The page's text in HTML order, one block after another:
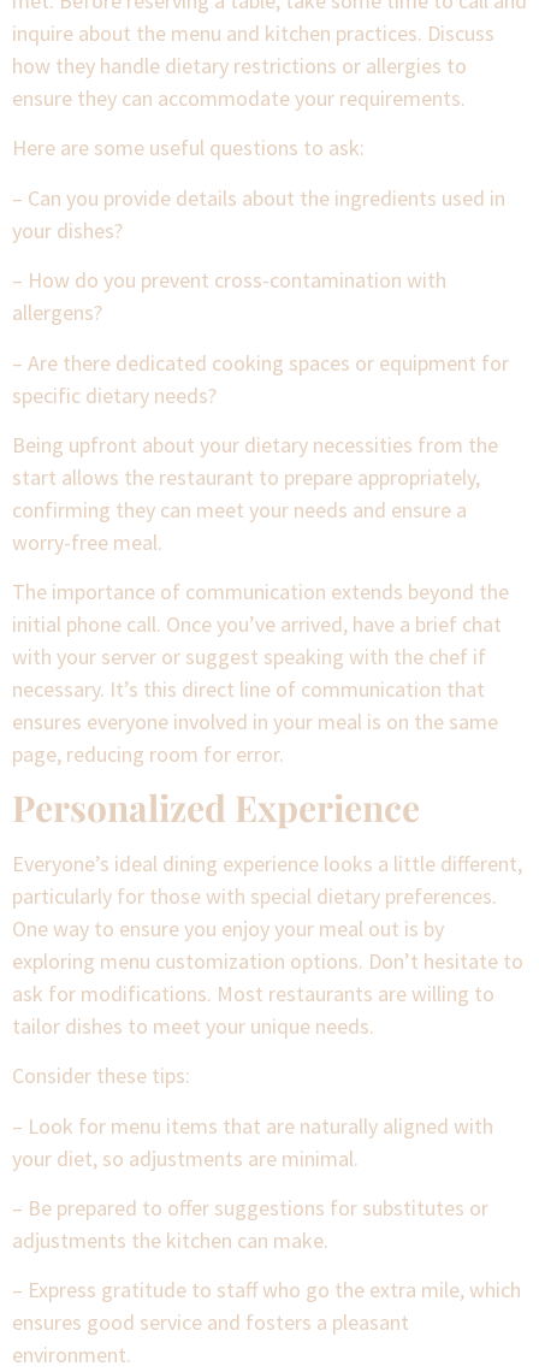
inquire about the menu and kitchen practices. Discuss
how they handle dietary restrictions or allergies to
ensure they can accommodate your requirements.
Here are some useful questions to ask:
– Can you provide details about the ingredients used in
your dishes?
– How do you prevent cross-contamination with
allergens?
– Are there dedicated cooking spaces or equipment for
specific dietary needs?
Being upfront about your dietary necessities from the
start allows the restaurant to prepare appropriately,
confirming they can meet your needs and ensure a
worry-free meal.
The importance of communication extends beyond the
initial phone call. Once you’ve arrived, have a brief chat
with your server or suggest speaking with the chef if
necessary. It’s this direct line of communication that
ensures everyone involved in your meal is on the same
page, reducing room for error.
Personalized Experience
Everyone’s ideal dining experience looks a little different,
particularly for those with special dietary preferences.
One way to ensure you enjoy your meal out is by
exploring menu customization options. Don’t hesitate to
ask for modifications. Most restaurants are willing to
tailor dishes to meet your unique needs.
Consider these tips:
– Look for menu items that are naturally aligned with
your diet, so adjustments are minimal.
– Be prepared to offer suggestions for substitutes or
adjustments the kitchen can make.
– Express gratitude to staff who go the extra mile, which
ensures good service and fosters a pleasant
environment.